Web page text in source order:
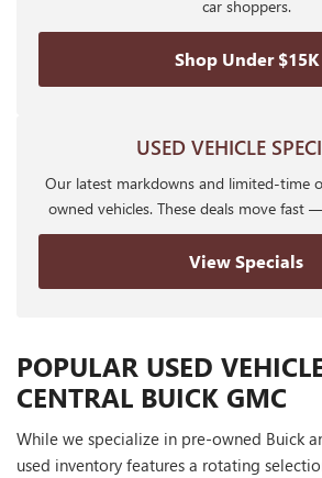
car shoppers.
Shop Under $15K
USED VEHICLE
Our latest markdowns and limited-time
owned vehicles. These deals move fast
View Specials
POPULAR USED
CENTRAL BUICK GMC
While we specialize in pre-owned Buick
used inventory features a rotating